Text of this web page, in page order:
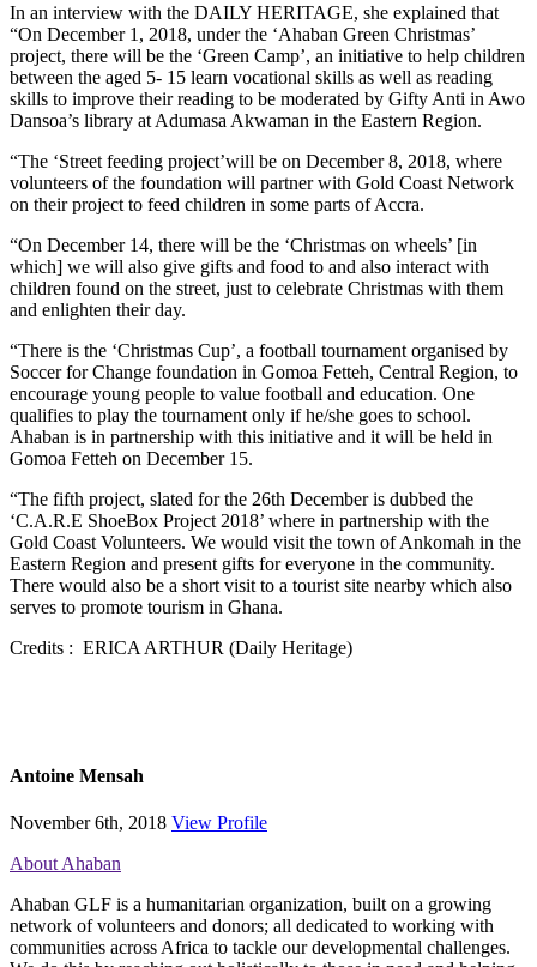
In an interview with the DAILY HERITAGE, she explained that
“On December 1, 2018, under the ‘Ahaban Green Christmas’
project, there will be the ‘Green Camp’, an initiative to help children
between the aged 5- 15 learn vocational skills as well as reading
skills to improve their reading to be moderated by Gifty Anti in Awo
Dansoa’s library at Adumasa Akwaman in the Eastern Region.
“The ‘Street feeding project’will be on December 8, 2018, where
volunteers of the foundation will partner with Gold Coast Network
on their project to feed children in some parts of Accra.
“On December 14, there will be the ‘Christmas on wheels’ [in
which] we will also give gifts and food to and also interact with
children found on the street, just to celebrate Christmas with them
and enlighten their day.
“There is the ‘Christmas Cup’, a football tournament organised by
Soccer for Change foundation in Gomoa Fetteh, Central Region, to
encourage young people to value football and education. One
qualifies to play the tournament only if he/she goes to school.
Ahaban is in partnership with this initiative and it will be held in
Gomoa Fetteh on December 15.
“The fifth project, slated for the 26th December is dubbed the
‘C.A.R.E ShoeBox Project 2018’ where in partnership with the
Gold Coast Volunteers. We would visit the town of Ankomah in the
Eastern Region and present gifts for everyone in the community.
There would also be a short visit to a tourist site nearby which also
serves to promote tourism in Ghana.
Credits : ERICA ARTHUR (Daily Heritage)
Antoine Mensah
November 6th, 2018 View Profile
About Ahaban
Ahaban GLF is a humanitarian organization, built on a growing
network of volunteers and donors; all dedicated to working with
communities across Africa to tackle our developmental challenges.